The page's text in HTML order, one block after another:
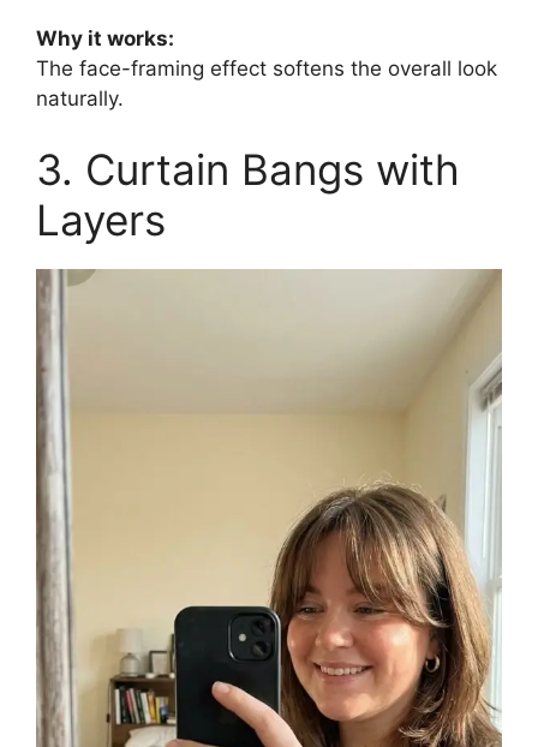
Why it works:
The face-framing effect softens the overall look
naturally.
3. Curtain Bangs with
Layers